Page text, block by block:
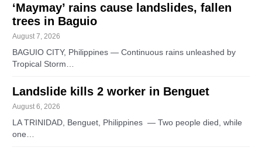
‘Maymay’ rains cause landslides, fallen
trees in Baguio
August 7, 2026
BAGUIO CITY, Philippines — Continuous rains unleashed by
Tropical Storm…
Landslide kills 2 worker in Benguet
August 6, 2026
LA TRINIDAD, Benguet, Philippines — Two people died, while
one…